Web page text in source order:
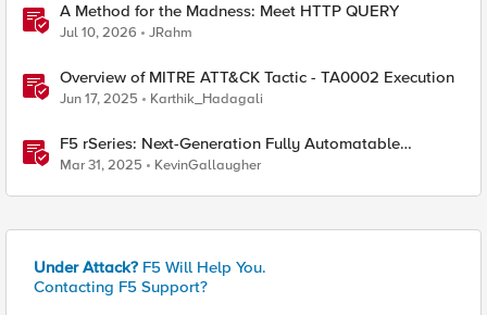
A Method for the Madness: Meet HTTP QUERY
Jul 10, 2026 JRahm
Overview of MITRE ATT&CK Tactic - TA0002 Execution
Jun 17, 2025 Karthik_Hadagali
F5 rSeries: Next-Generation Fully Automatable
Hardware
Mar 31, 2025 KevinGallaugher
Under Attack? F5 Will Help You.
Contacting F5 Support?